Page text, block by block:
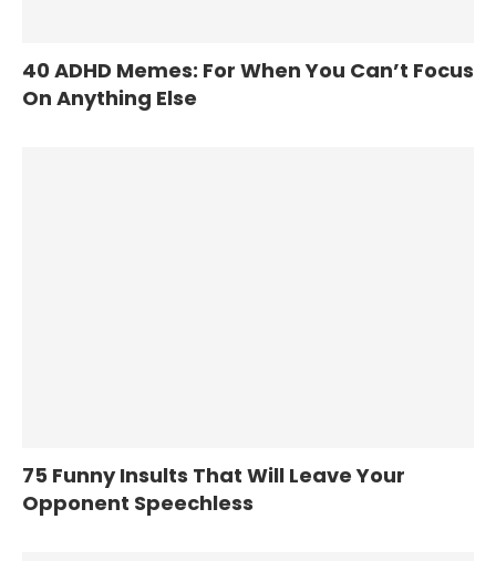
40 ADHD Memes: For When You Can’t Focus
On Anything Else
75 Funny Insults That Will Leave Your
Opponent Speechless